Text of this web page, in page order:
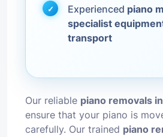
Experienced piano
specialist
transport
Our reliable piano removals
ensure that your piano is
carefully. Our trained piano